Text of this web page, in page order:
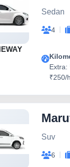
Sedan
4 |
Extra:
₹250/
Suv
6 |